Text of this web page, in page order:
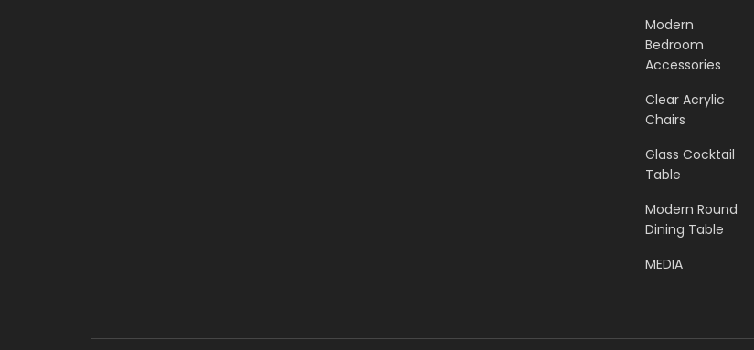
Modern
Bedroom
Accessories
Clear Acrylic
Chairs
Glass Cocktail
Table
Modern Round
Dining Table
MEDIA